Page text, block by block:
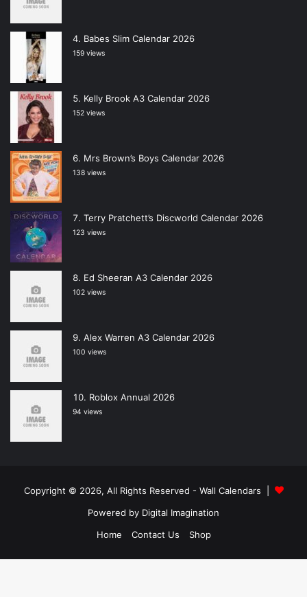
Babes Slim Calendar 2026
159 views
Kelly Brook A3 Calendar 2026
152 views
Mrs Brown’s Boys Calendar 2026
138 views
Terry Pratchett’s Discworld Calendar 2026
123 views
Ed Sheeran A3 Calendar 2026
102 views
Alex Warren A3 Calendar 2026
100 views
Roblox Annual 2026
94 views
Copyright © 2026, All Rights Reserved - Wall Calendars
Powered by Digital Imagination
Home
Contact Us Shop